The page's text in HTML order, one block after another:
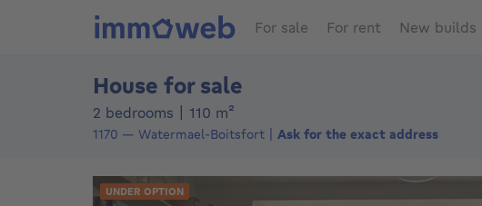
For sale For rent New builds
House for sale
2 bedrooms 110 m²
1170 — Watermael-Boitsfort Ask for the exact address
UNDER OPTION